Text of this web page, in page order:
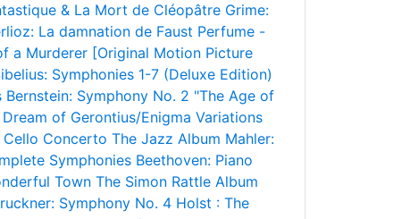
& La Mort de Cléopâtre Grime:
La damnation de Faust Perfume -
a Murderer [Original Motion Picture
Symphonies 1-7 (Deluxe Edition)
Bernstein: Symphony No. 2 "The Age of
of Gerontius/Enigma Variations
Concerto The Jazz Album Mahler:
Symphonies Beethoven: Piano
Town The Simon Rattle Album
Symphony No. 4 Holst : The